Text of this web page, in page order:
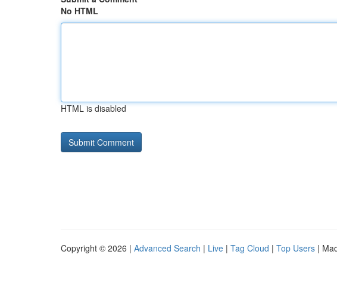
No HTML
HTML is disabled
Copyright © 2026 | Advanced Search | Live | Tag Cloud | Top Users |